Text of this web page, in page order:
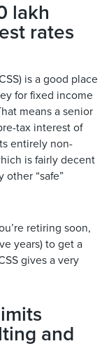
lakh
rates
is a good place
for fixed income
means a senior
tax interest of
entirely non-
is fairly decent
other “safe”
retiring soon,
years) to get a
gives a very
and